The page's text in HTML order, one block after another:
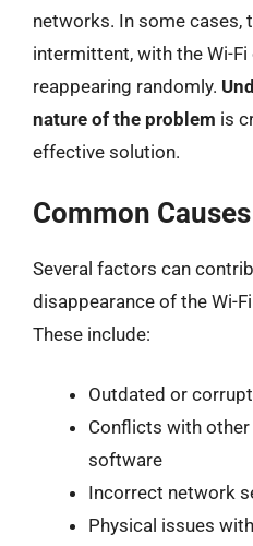
networks. In some cases,
intermittent, with the Wi-
reappearing randomly.
nature of the problem is
effective solution.
Common Causes
Several factors can
disappearance of the Wi-
These include:
Outdated or
Conflicts with
software
Incorrect network
Physical issues